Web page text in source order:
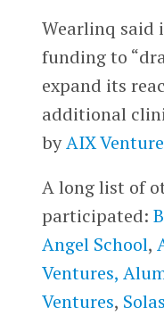
Wearlinq said
funding to
expand its
additional
byAIX
A long list of
participated:
Angel School,
Ventures,
Ventures,